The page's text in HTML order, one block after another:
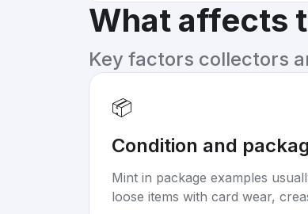
What affects
Key factors collectors
📦
Condition and
Mint in package examples
loose items with card wear,